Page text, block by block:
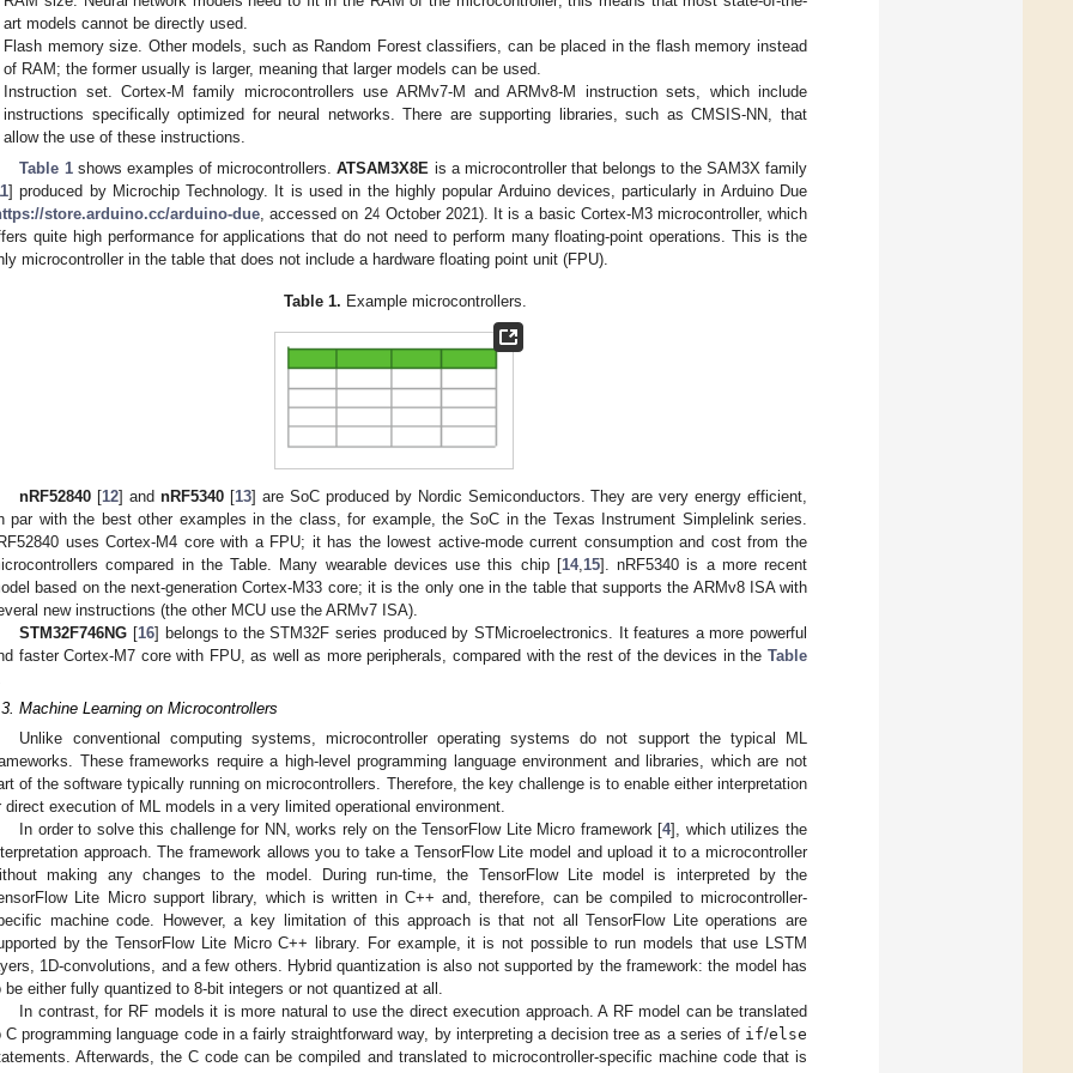
art models cannot be directly used.
Flash memory size. Other models, such as Random Forest classifiers, can be placed in the flash memory instead
of RAM; the former usually is larger, meaning that larger models can be used.
Instruction set. Cortex-M family microcontrollers use ARMv7-M and ARMv8-M instruction sets, which include
instructions specifically optimized for neural networks. There are supporting libraries, such as CMSIS-NN, that
allow the use of these instructions.
Table 1shows examples of microcontrollers.ATSAM3X8E is a microcontroller that belongs to the SAM3X family
] produced by Microchip Technology. It is used in the highly popular Arduino devices, particularly in Arduino Due
store.arduino.cc/arduino-due , accessed on 24 October 2021). It is a basic Cortex-M3 microcontroller, which
quite high performance for applications that do not need to perform many floating-point operations. This is the
microcontroller in the table that does not include a hardware floating point unit (FPU).
Table 1. Example microcontrollers.
nRF52840 [12] andnRF5340 [13] are SoC produced by Nordic Semiconductors. They are very energy efficient,
par with the best other examples in the class, for example, the SoC in the Texas Instrument Simplelink series.
uses Cortex-M4 core with a FPU; it has the lowest active-mode current consumption and cost from the
compared in the Table. Many wearable devices use this chip [14,15]. nRF5340 is a more recent
based on the next-generation Cortex-M33 core; it is the only one in the table that supports the ARMv8 ISA with
new instructions (the other MCU use the ARMv7 ISA).
STM32F746NG [16] belongs to the STM32F series produced by STMicroelectronics. It features a more powerful
faster Cortex-M7 core with FPU, as well as more peripherals, compared with the rest of the devices in the Table
Machine Learning on Microcontrollers
Unlike conventional computing systems, microcontroller operating systems do not support the typical ML
These frameworks require a high-level programming language environment and libraries, which are not
of the software typically running on microcontrollers. Therefore, the key challenge is to enable either interpretation
direct execution of ML models in a very limited operational environment.
In order to solve this challenge for NN, works rely on the TensorFlow Lite Micro framework [4], which utilizes the
approach. The framework allows you to take a TensorFlow Lite model and upload it to a microcontroller
making any changes to the model. During run-time, the TensorFlow Lite model is interpreted by the
Lite Micro support library, which is written in C++ and, therefore, can be compiled to microcontroller-
machine code. However, a key limitation of this approach is that not all TensorFlow Lite operations are
by the TensorFlow Lite Micro C++ library. For example, it is not possible to run models that use LSTM
1D-convolutions, and a few others. Hybrid quantization is also not supported by the framework: the model has
be either fully quantized to 8-bit integers or not quantized at all.
In contrast, for RF models it is more natural to use the direct execution approach. A RF model can be translated
C programming language code in a fairly straightforward way, by interpreting a decision tree as a series of if/else
Afterwards, the C code can be compiled and translated to microcontroller-specific machine code that is